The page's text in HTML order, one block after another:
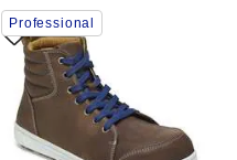
Interacting
with
swatch
colors
update
the
product
Professional